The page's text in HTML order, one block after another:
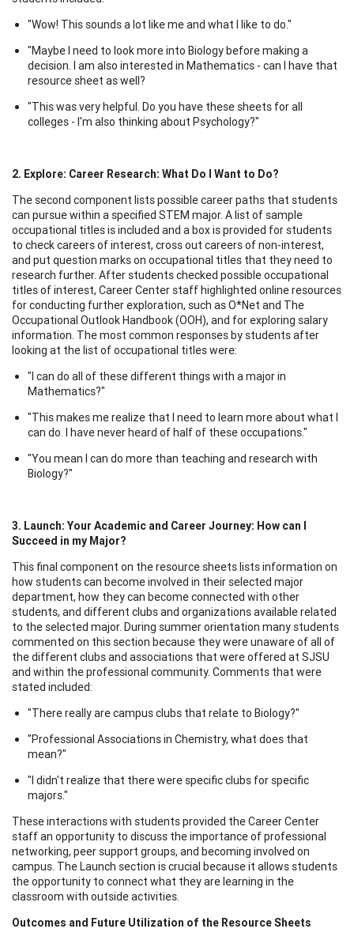
"Wow! This sounds a lot like me and what I like to do."
"Maybe I need to look more into Biology before making a
decision. I am also interested in Mathematics - can I have that
resource sheet as well?
"This was very helpful. Do you have these sheets for all
colleges - I'm also thinking about Psychology?"
2. Explore: Career Research: What Do I Want to Do?
The second component lists possible career paths that students
can pursue within a specified STEM major. A list of sample
occupational titles is included and a box is provided for students
to check careers of interest, cross out careers of non-interest,
and put question marks on occupational titles that they need to
research further. After students checked possible occupational
titles of interest, Career Center staff highlighted online resources
for conducting further exploration, such as O*Net and The
Occupational Outlook Handbook (OOH), and for exploring salary
information. The most common responses by students after
looking at the list of occupational titles were:
"I can do all of these different things with a major in
Mathematics?"
"This makes me realize that I need to learn more about what I
can do. I have never heard of half of these occupations."
"You mean I can do more than teaching and research with
Biology?"
3. Launch: Your Academic and Career Journey: How can I
Succeed in my Major?
This final component on the resource sheets lists information on
how students can become involved in their selected major
department, how they can become connected with other
students, and different clubs and organizations available related
to the selected major. During summer orientation many students
commented on this section because they were unaware of all of
the different clubs and associations that were offered at SJSU
and within the professional community. Comments that were
stated included:
"There really are campus clubs that relate to Biology?"
"Professional Associations in Chemistry, what does that
mean?"
"I didn't realize that there were specific clubs for specific
majors."
These interactions with students provided the Career Center
staff an opportunity to discuss the importance of professional
networking, peer support groups, and becoming involved on
campus. The Launch section is crucial because it allows students
the opportunity to connect what they are learning in the
classroom with outside activities.
Outcomes and Future Utilization of the Resource Sheets